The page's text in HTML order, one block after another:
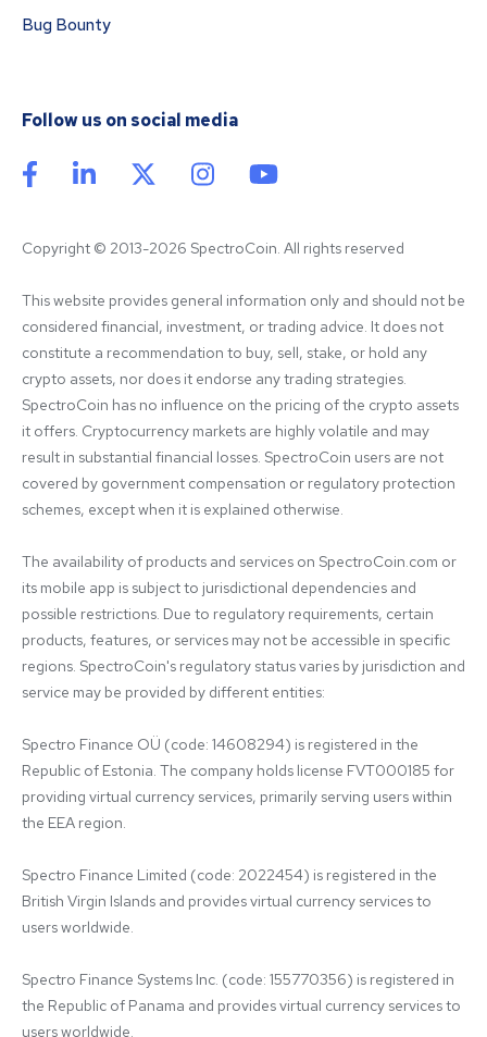
Bug Bounty
Follow us on social media
Copyright © 2013-2026 SpectroCoin. All rights reserved
This website provides general information only and should not be
considered financial, investment, or trading advice. It does not
constitute a recommendation to buy, sell, stake, or hold any
crypto assets, nor does it endorse any trading strategies.
SpectroCoin has no influence on the pricing of the crypto assets
it offers. Cryptocurrency markets are highly volatile and may
result in substantial financial losses. SpectroCoin users are not
covered by government compensation or regulatory protection
schemes, except when it is explained otherwise.
The availability of products and services on SpectroCoin.com or
its mobile app is subject to jurisdictional dependencies and
possible restrictions. Due to regulatory requirements, certain
products, features, or services may not be accessible in specific
regions. SpectroCoin's regulatory status varies by jurisdiction and
service may be provided by different entities:
Spectro Finance OÜ (code: 14608294) is registered in the
Republic of Estonia. The company holds license FVT000185 for
providing virtual currency services, primarily serving users within
the EEA region.
Spectro Finance Limited (code: 2022454) is registered in the
British Virgin Islands and provides virtual currency services to
users worldwide.
Spectro Finance Systems Inc. (code: 155770356) is registered in
the Republic of Panama and provides virtual currency services to
users worldwide.